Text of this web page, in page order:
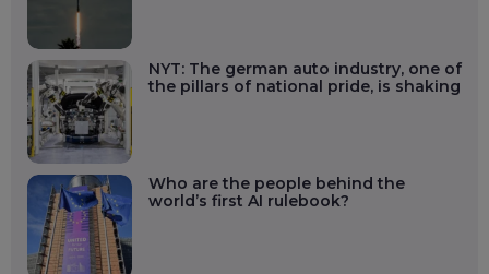
NYT: The german auto industry, one of
the pillars of national pride, is shaking
Who are the people behind the
world’s first AI rulebook?